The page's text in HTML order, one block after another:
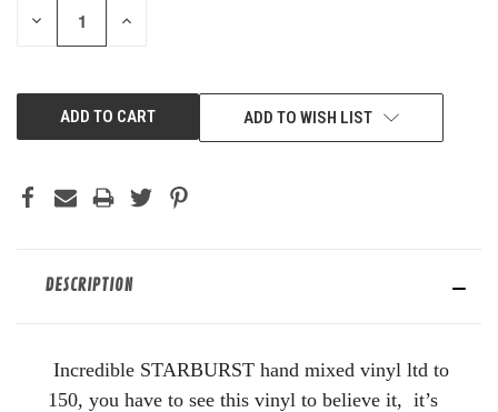
DECREASE INCREASE
ADD TO WISH LIST
DESCRIPTION
Incredible STARBURST hand mixed vinyl ltd to
150, you have to see this vinyl to believe it, it’s